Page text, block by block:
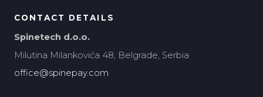
CONTACT DETAILS
Spinetech d.o.o.
Milutina Milankovića 48, Belgrade, Serbia
office@spinepay.com